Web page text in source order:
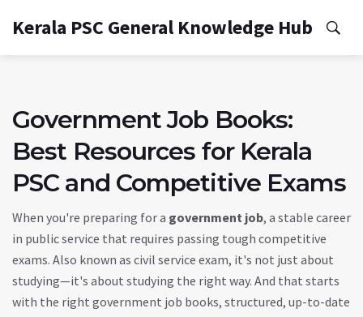
Kerala PSC General Knowledge Hub
Government Job Books:
Best Resources for Kerala
PSC and Competitive Exams
When you're preparing for a government job, a stable career
in public service that requires passing tough competitive
exams. Also known as civil service exam, it's not just about
studying—it's about studying the right way. And that starts
with the right government job books, structured, up-to-date